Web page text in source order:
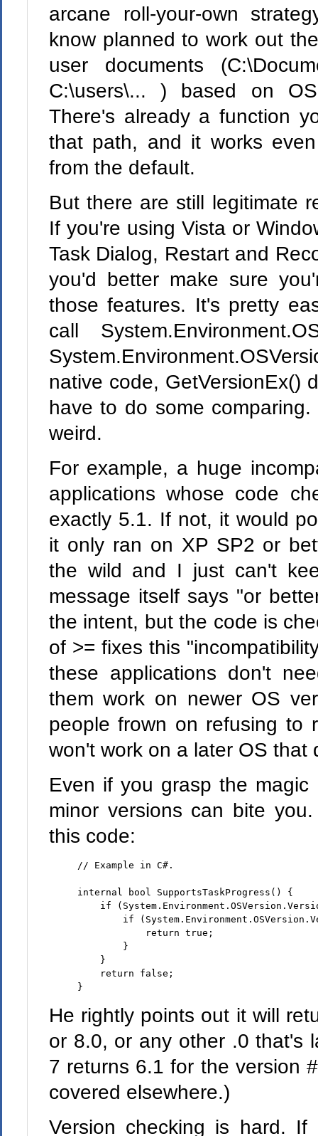
arcane roll-your-own
know planned to work out
user documents
C:\users\... ) based on
There's already a function
that path, and it works
from the default.
But there are still legitimate
If you're using Vista or
Task Dialog, Restart and
you'd better make sure
those features. It's pretty
call
native code, GetVersionEx()
have to do some
weird.
For example, a huge
applications whose code
exactly 5.1. If not, it would
it only ran on XP SP2 or
the wild and I just can't
message itself says "or
the intent, but the code is
of >= fixes this
these applications don't
them work on newer OS
people frown on refusing to
won't work on a later OS that
Even if you grasp the
minor versions can bite
this code:
// Example in C#.
internal bool SupportsTaskProgress() {
if
if
return true ;
        }
    }
return
false ;
}
He rightly points out it will
or 8.0, or any other .0 that's
7 returns 6.1 for the version
covered elsewhere.)
Version checking is hard.